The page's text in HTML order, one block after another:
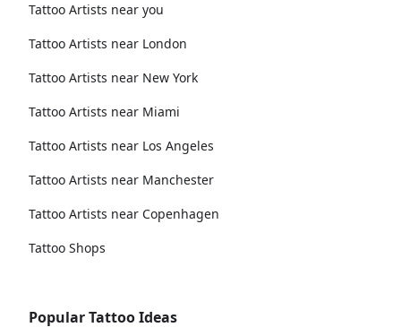
Tattoo Artists near you
Tattoo Artists near London
Tattoo Artists near New York
Tattoo Artists near Miami
Tattoo Artists near Los Angeles
Tattoo Artists near Manchester
Tattoo Artists near Copenhagen
Tattoo Shops
Popular Tattoo Ideas